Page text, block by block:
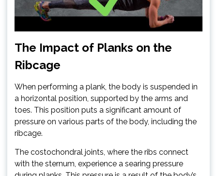
The Impact of Planks on the
Ribcage
When performing a plank, the body is suspended in
a horizontal position, supported by the arms and
toes. This position puts a significant amount of
pressure on various parts of the body, including the
ribcage.
The costochondral joints, where the ribs connect
with the sternum, experience a searing pressure